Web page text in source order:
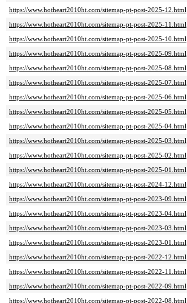
https://www.hotheart2010ht.com/sitemap-pt-post-2025-12.html
https://www.hotheart2010ht.com/sitemap-pt-post-2025-11.html
https://www.hotheart2010ht.com/sitemap-pt-post-2025-10.html
https://www.hotheart2010ht.com/sitemap-pt-post-2025-09.html
https://www.hotheart2010ht.com/sitemap-pt-post-2025-08.html
https://www.hotheart2010ht.com/sitemap-pt-post-2025-07.html
https://www.hotheart2010ht.com/sitemap-pt-post-2025-06.html
https://www.hotheart2010ht.com/sitemap-pt-post-2025-05.html
https://www.hotheart2010ht.com/sitemap-pt-post-2025-04.html
https://www.hotheart2010ht.com/sitemap-pt-post-2025-03.html
https://www.hotheart2010ht.com/sitemap-pt-post-2025-02.html
https://www.hotheart2010ht.com/sitemap-pt-post-2025-01.html
https://www.hotheart2010ht.com/sitemap-pt-post-2024-12.html
https://www.hotheart2010ht.com/sitemap-pt-post-2023-09.html
https://www.hotheart2010ht.com/sitemap-pt-post-2023-04.html
https://www.hotheart2010ht.com/sitemap-pt-post-2023-03.html
https://www.hotheart2010ht.com/sitemap-pt-post-2023-01.html
https://www.hotheart2010ht.com/sitemap-pt-post-2022-12.html
https://www.hotheart2010ht.com/sitemap-pt-post-2022-11.html
https://www.hotheart2010ht.com/sitemap-pt-post-2022-09.html
https://www.hotheart2010ht.com/sitemap-pt-post-2022-08.html